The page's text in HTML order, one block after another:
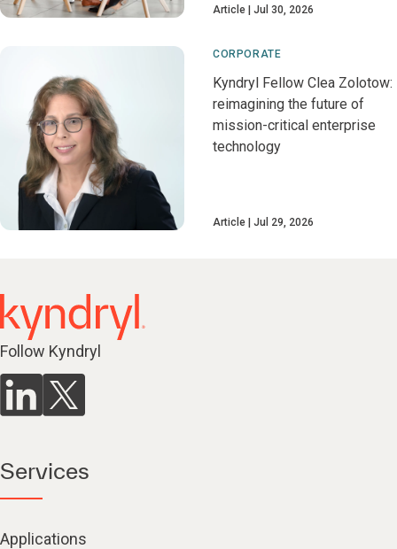
Article Jul 30, 2026
CORPORATE
Kyndryl Fellow Clea Zolotow:
reimagining the future of
mission-critical enterprise
technology
Article Jul 29, 2026
Follow Kyndryl
Services
Applications